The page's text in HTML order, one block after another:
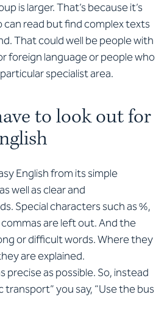
is larger. That’s because it’s
can read but find complex texts
That could well be people with
foreign language or people who
specialist area.
to look out for
English from its simple
well as clear and
Special characters such as %,
are left out. And the
or difficult words. Where they
are explained.
precise as possible. So, instead
transport” you say, “Use the bus